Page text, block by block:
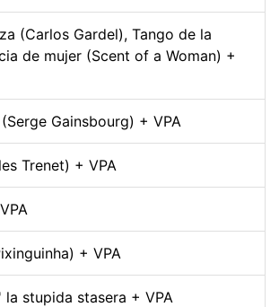
(Carlos Gardel), Tango de la
de mujer (Scent of a Woman) +
Gainsbourg) + VPA
Trenet) + VPA
+ VPA
la stupida stasera + VPA